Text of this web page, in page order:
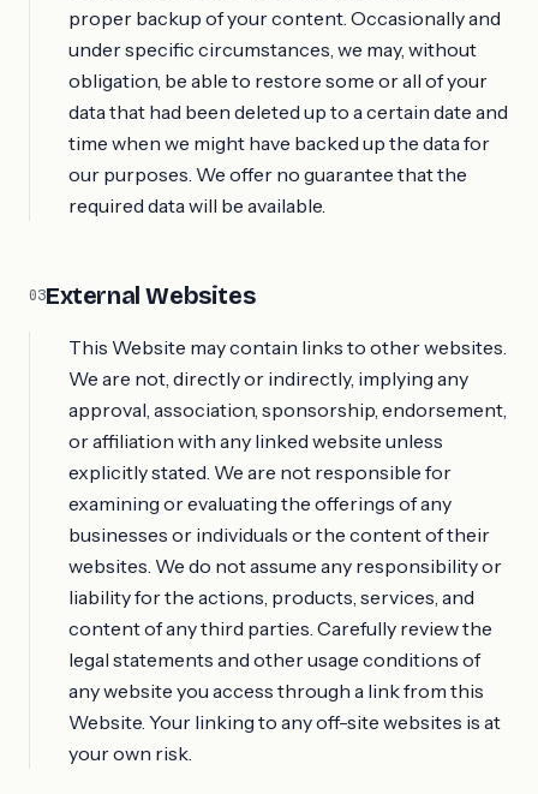
proper backup of your content. Occasionally and
under specific circumstances, we may, without
obligation, be able to restore some or all of your
data that had been deleted up to a certain date and
time when we might have backed up the data for
our purposes. We offer no guarantee that the
required data will be available.
03External Websites
This Website may contain links to other websites.
We are not, directly or indirectly, implying any
approval, association, sponsorship, endorsement,
or affiliation with any linked website unless
explicitly stated. We are not responsible for
examining or evaluating the offerings of any
businesses or individuals or the content of their
websites. We do not assume any responsibility or
liability for the actions, products, services, and
content of any third parties. Carefully review the
legal statements and other usage conditions of
any website you access through a link from this
Website. Your linking to any off-site websites is at
your own risk.